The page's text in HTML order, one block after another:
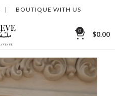
| BOUTIQUE WITH US
0 $0.00